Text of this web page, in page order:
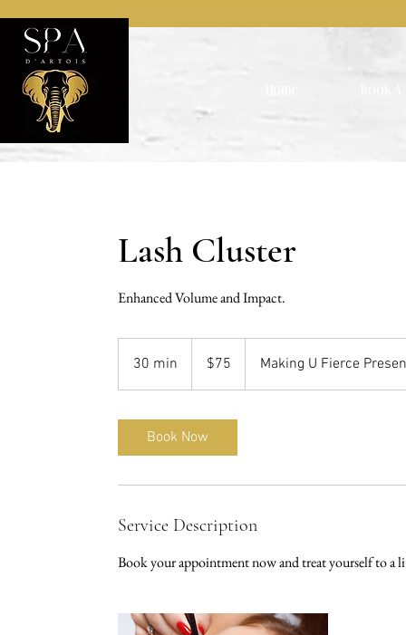
Lash Cluster
Enhanced Volume and Impact.
30 min
0
n
dollars$75 Making U Fierce
Book Now
Service Description
Book your appointment now and treat yourself to a